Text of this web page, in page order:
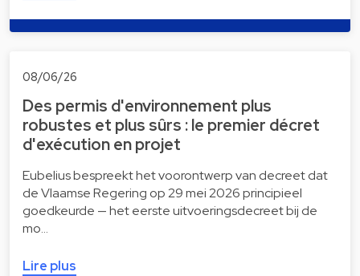
08/06/26
Des permis d'environnement plus
robustes et plus sûrs : le premier décret
d'exécution en projet
Eubelius bespreekt het voorontwerp van decreet dat
de Vlaamse Regering op 29 mei 2026 principieel
goedkeurde — het eerste uitvoeringsdecreet bij de
mo…
Lire plus